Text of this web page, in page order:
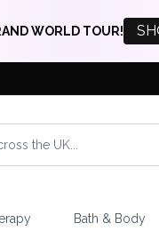
WORLD TOUR!
Bath & Body